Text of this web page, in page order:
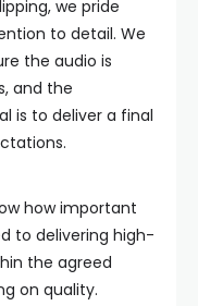
we pride
to detail. We
the audio is
and the
is to deliver a final
how important
to delivering high-
the agreed
on quality.